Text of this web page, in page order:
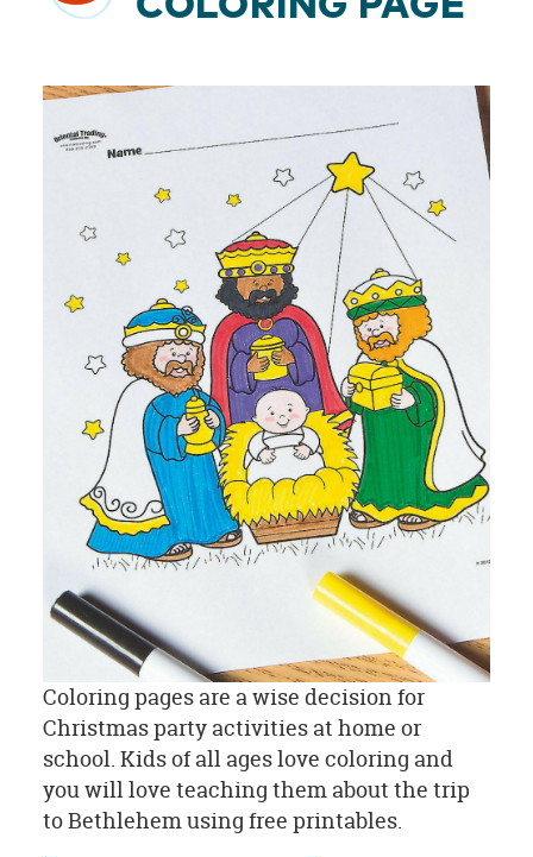
COLORING PAGE
Coloring pages are a wise decision for
Christmas party activities at home or
school. Kids of all ages love coloring and
you will love teaching them about the trip
to Bethlehem using free printables.